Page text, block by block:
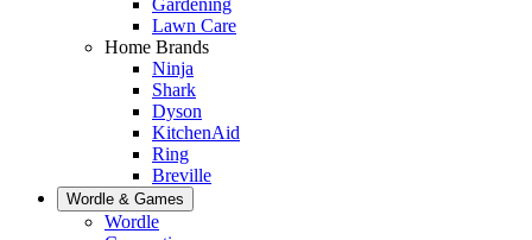
Lawn Care
Home Brands
Ninja
Shark
Dyson
KitchenAid
Ring
Breville
Wordle & Games
Wordle